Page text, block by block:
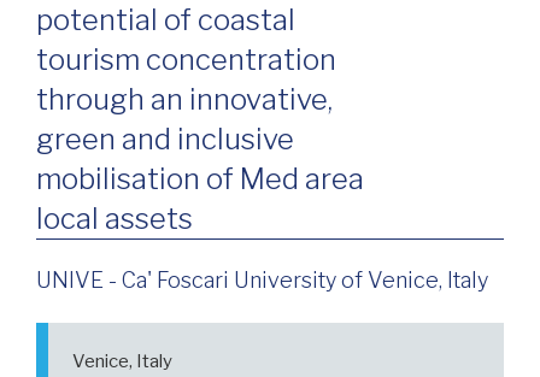
potential of coastal
tourism concentration
through an innovative,
green and inclusive
mobilisation of Med area
local assets
UNIVE - Ca' Foscari University of Venice, Italy
Venice, Italy